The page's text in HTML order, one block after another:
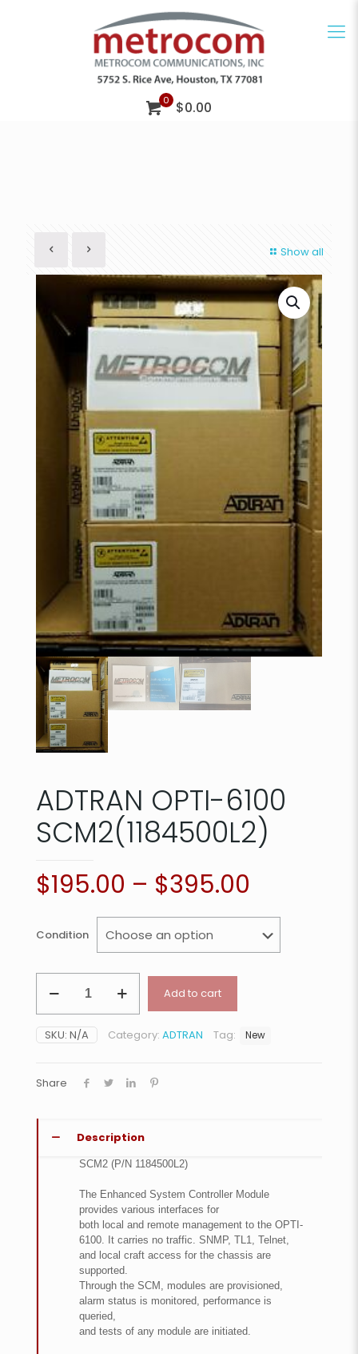
0 $0.00
Show all
ADTRAN OPTI-6100
SCM2(1184500L2)
$195.00 – $395.00
Condition
OPTI-
SCM2(1184500L2)
quantity
Add to cart
SKU: N/A Category: ADTRAN Tag: New
Share
Description
SCM2 (P/N 1184500L2)
The Enhanced System Controller Module
provides various interfaces for
both local and remote management to the OPTI-
6100. It carries no traffic. SNMP, TL1, Telnet,
and local craft access for the chassis are
supported.
Through the SCM, modules are provisioned,
alarm status is monitored, performance is
queried,
and tests of any module are initiated.